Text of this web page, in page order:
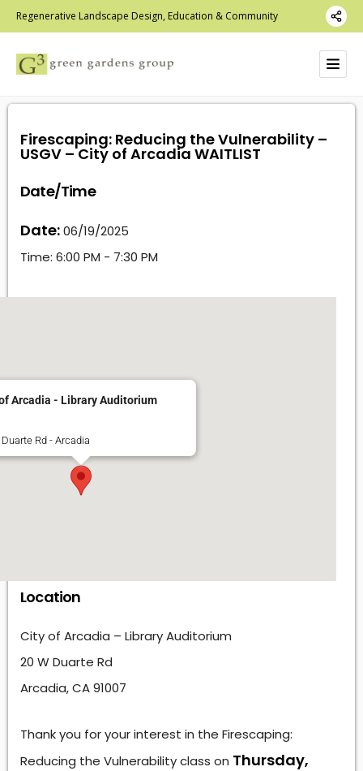
Regenerative Landscape Design, Education & Community
Firescaping: Reducing the Vulnerability –
USGV – City of Arcadia WAITLIST
Date/Time
Date:06/19/2025
Time: 6:00 PM - 7:30 PM
Arcadia - Library Auditorium
Rd - Arcadia
Location
City of Arcadia – Library Auditorium
20 W Duarte Rd
Arcadia, CA 91007
Thank you for your interest in the Firescaping:
Reducing the Vulnerability class on Thursday,